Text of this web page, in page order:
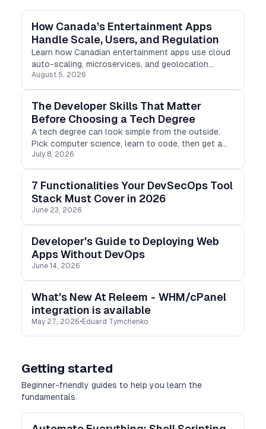
How Canada’s Entertainment Apps
Handle Scale, Users, and Regulation
Learn how Canadian entertainment apps use cloud
auto-scaling, microservices, and geolocation
checking to manage scale, users, and regulations.
August 5, 2026
The Developer Skills That Matter
Before Choosing a Tech Degree
A tech degree can look simple from the outside.
Pick computer science, learn to code, then get a
developer job. Real life is not that clean.
July 8, 2026
7 Functionalities Your DevSecOps Tool
Stack Must Cover in 2026
June 23, 2026
Developer's Guide to Deploying Web
Apps Without DevOps
June 14, 2026
What's New At Releem - WHM/cPanel
integration is available
May 27, 2026•Eduard Tymchenko
Getting started
Beginner-friendly guides to help you learn the
fundamentals.